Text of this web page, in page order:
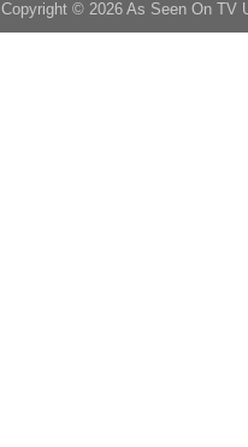
Copyright © 2026 As Seen On TV